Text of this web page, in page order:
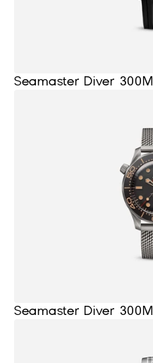
Seamaster Diver 300M
Seamaster Diver 300M